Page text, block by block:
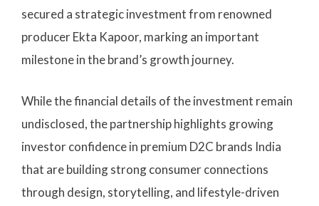
secured a strategic investment from renowned
producer Ekta Kapoor, marking an important
milestone in the brand’s growth journey.
While the financial details of the investment remain
undisclosed, the partnership highlights growing
investor confidence in premium D2C brands India
that are building strong consumer connections
through design, storytelling, and lifestyle-driven